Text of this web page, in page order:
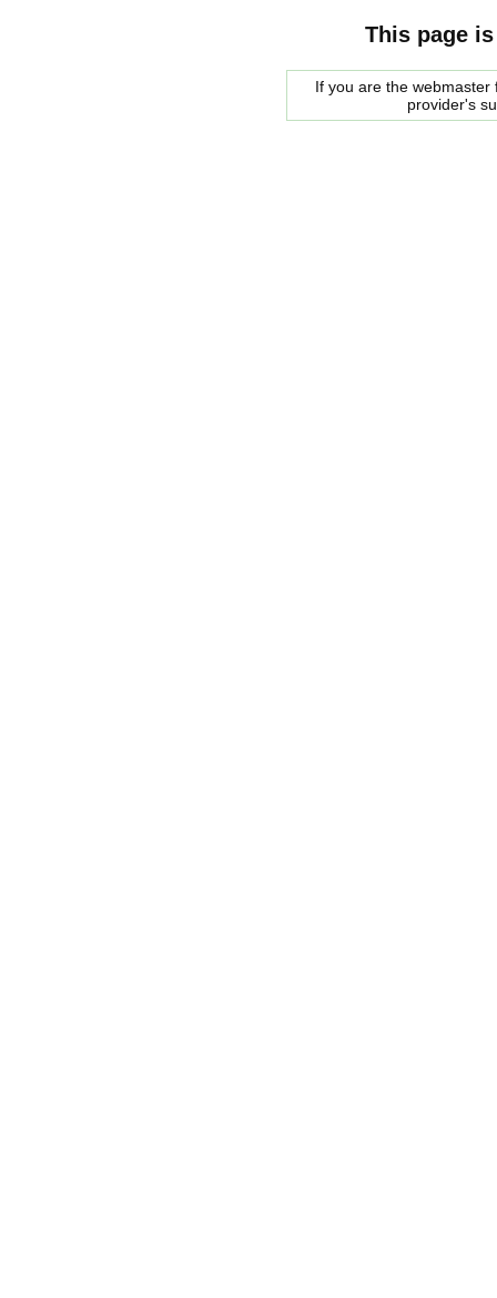
This page
If you are the
provider's